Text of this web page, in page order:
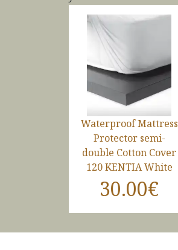
Waterproof Mattress
Protector semi-
double Cotton Cover
120 KENTIA White
30.00€